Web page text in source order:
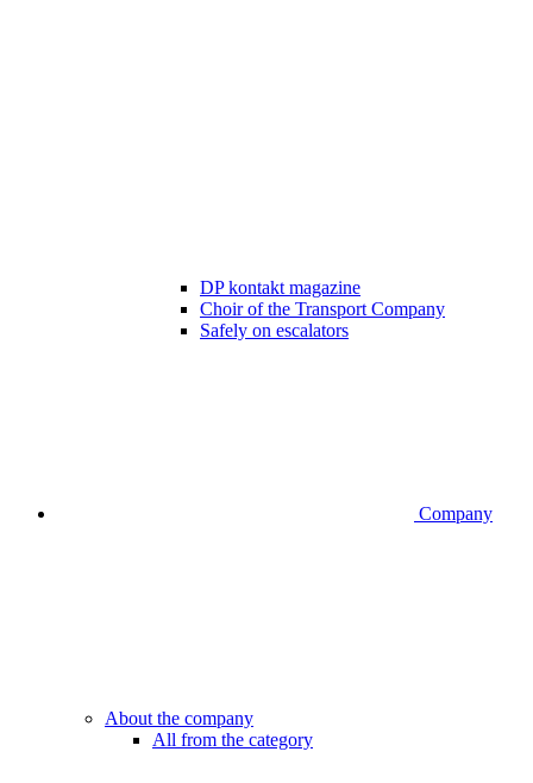
DP kontakt magazine
Choir of the Transport Company
Safely on escalators
Company
About the company
All from the category